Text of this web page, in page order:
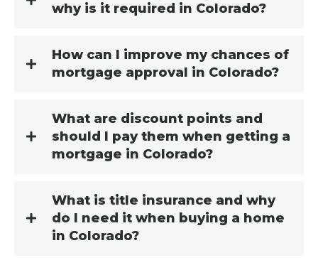
why is it required in Colorado?
How can I improve my chances of
mortgage approval in Colorado?
What are discount points and
should I pay them when getting a
mortgage in Colorado?
What is title insurance and why
do I need it when buying a home
in Colorado?